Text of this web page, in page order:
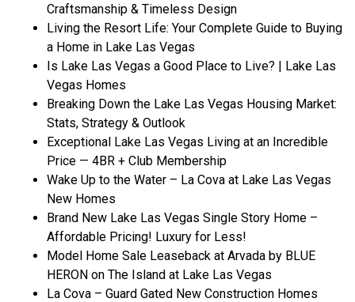
Craftsmanship & Timeless Design
Living the Resort Life: Your Complete Guide to Buying
a Home in Lake Las Vegas
Is Lake Las Vegas a Good Place to Live? | Lake Las
Vegas Homes
Breaking Down the Lake Las Vegas Housing Market:
Stats, Strategy & Outlook
Exceptional Lake Las Vegas Living at an Incredible
Price — 4BR + Club Membership
Wake Up to the Water – La Cova at Lake Las Vegas
New Homes
Brand New Lake Las Vegas Single Story Home –
Affordable Pricing! Luxury for Less!
Model Home Sale Leaseback at Arvada by BLUE
HERON on The Island at Lake Las Vegas
La Cova – Guard Gated New Construction Homes